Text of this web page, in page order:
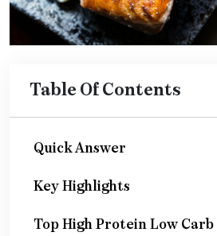
Table Of Contents
Quick Answer
Key Highlights
Top High Protein Low